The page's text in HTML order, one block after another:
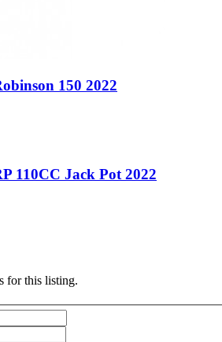
150 2022
110CC Jack Pot 2022
for this listing.